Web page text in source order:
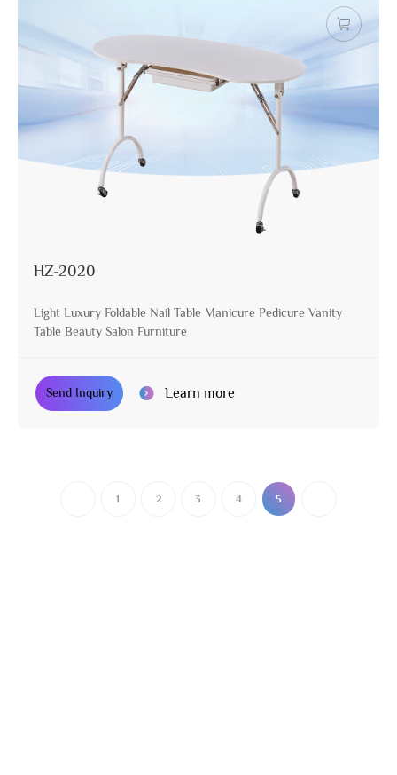
HZ-2020
Light Luxury Foldable Nail Table Manicure Pedicure Vanity
Table Beauty Salon Furniture
Send Inquiry Learn more
1 2 3 4 5